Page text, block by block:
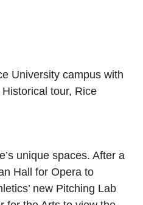
University campus with
tour, Rice
unique spaces. After a
Hall for Opera to
new Pitching Lab